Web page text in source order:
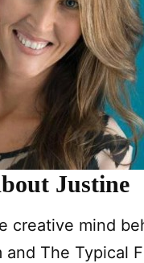
Justine
creative mind
and The Typical